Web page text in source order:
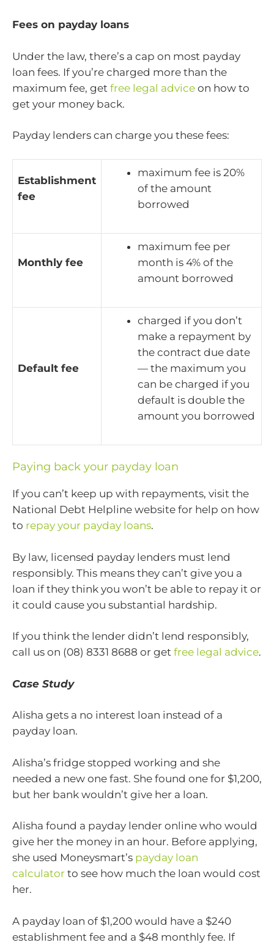
Fees on payday loans
Under the law, there’s a cap on most payday
loan fees. If you’re charged more than the
maximum fee, get free legal advice on how to
get your money back.
Payday lenders can charge you these fees:
Establishment
fee
maximum fee is 20%
of the amount
borrowed
Monthly fee
maximum fee per
month is 4% of the
amount borrowed
Default fee
charged if you don’t
make a repayment by
the contract due date
— the maximum you
can be charged if you
default is double the
amount you borrowed
Paying back your payday loan
If you can’t keep up with repayments, visit the
National Debt Helpline website for help on how
to repay your payday loans.
By law, licensed payday lenders must lend
responsibly. This means they can’t give you a
loan if they think you won’t be able to repay it or
it could cause you substantial hardship.
If you think the lender didn’t lend responsibly,
call us on (08) 8331 8688 or get free legal advice.
Case Study
Alisha gets a no interest loan instead of a
payday loan.
Alisha’s fridge stopped working and she
needed a new one fast. She found one for $1,200,
but her bank wouldn’t give her a loan.
Alisha found a payday lender online who would
give her the money in an hour. Before applying,
she used Moneysmart’s payday loan
calculator to see how much the loan would cost
her.
A payday loan of $1,200 would have a $240
establishment fee and a $48 monthly fee. If